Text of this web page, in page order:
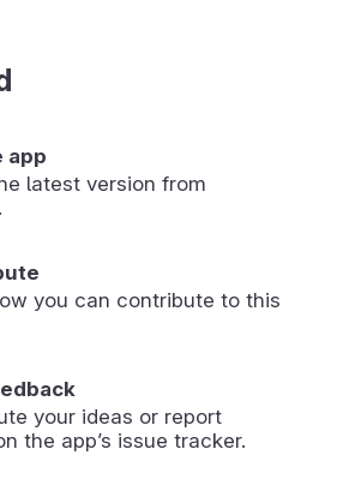
app
latest version from
you can contribute to this
your ideas or report
the app’s issue tracker.